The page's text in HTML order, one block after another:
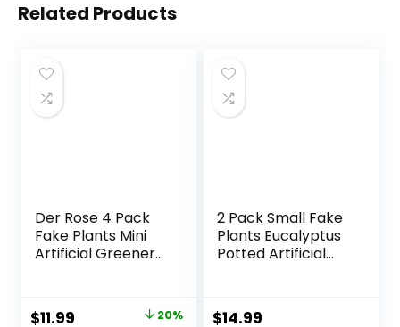
Related Products
Der Rose 4 Pack
Fake Plants Mini
Artificial Greenery
Indoor Office
Original
$11.99 20%
2 Pack Small Fake
Plants Eucalyptus
Potted Artificial
Bathroom
$14.99